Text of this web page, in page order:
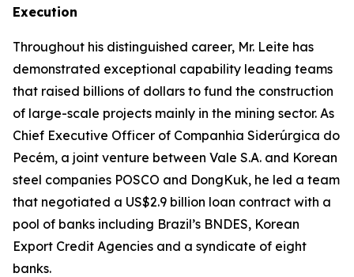
Execution
Throughout his distinguished career, Mr. Leite has
demonstrated exceptional capability leading teams
that raised billions of dollars to fund the construction
of large-scale projects mainly in the mining sector. As
Chief Executive Officer of Companhia Siderúrgica do
Pecém, a joint venture between Vale S.A. and Korean
steel companies POSCO and DongKuk, he led a team
that negotiated a US$2.9 billion loan contract with a
pool of banks including Brazil’s BNDES, Korean
Export Credit Agencies and a syndicate of eight
banks.